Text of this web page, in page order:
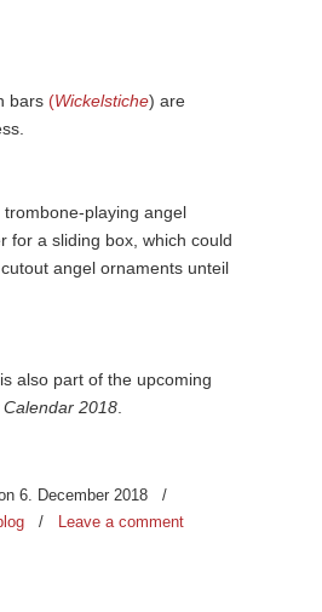
bars (Wickelstiche) are
playing angel
for a sliding box, which could
angel ornaments unteil
also part of the upcoming
2018
6. December 2018
/
/ Leave a comment